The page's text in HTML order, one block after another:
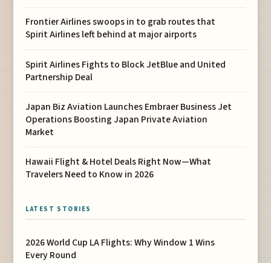
Frontier Airlines swoops in to grab routes that
Spirit Airlines left behind at major airports
Spirit Airlines Fights to Block JetBlue and United
Partnership Deal
Japan Biz Aviation Launches Embraer Business Jet
Operations Boosting Japan Private Aviation
Market
Hawaii Flight & Hotel Deals Right Now—What
Travelers Need to Know in 2026
LATEST STORIES
2026 World Cup LA Flights: Why Window 1 Wins
Every Round